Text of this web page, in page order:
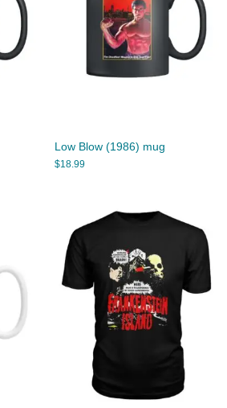
Low Blow (1986) mug
$18.99